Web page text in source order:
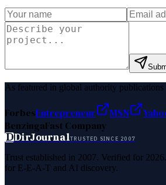
As featured in global authority publications
ForbesEntrepreneur MSN
BenzingaFast Company
DDirJournalTRUSTED SINCE 2007
Trust established in 2007. Verified for
for E-E-A-T and AI discovery.